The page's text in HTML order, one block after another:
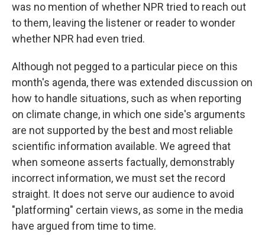
was no mention of whether NPR tried to reach out
to them, leaving the listener or reader to wonder
whether NPR had even tried.
Although not pegged to a particular piece on this
month's agenda, there was extended discussion on
how to handle situations, such as when reporting
on climate change, in which one side's arguments
are not supported by the best and most reliable
scientific information available. We agreed that
when someone asserts factually, demonstrably
incorrect information, we must set the record
straight. It does not serve our audience to avoid
"platforming" certain views, as some in the media
have argued from time to time.